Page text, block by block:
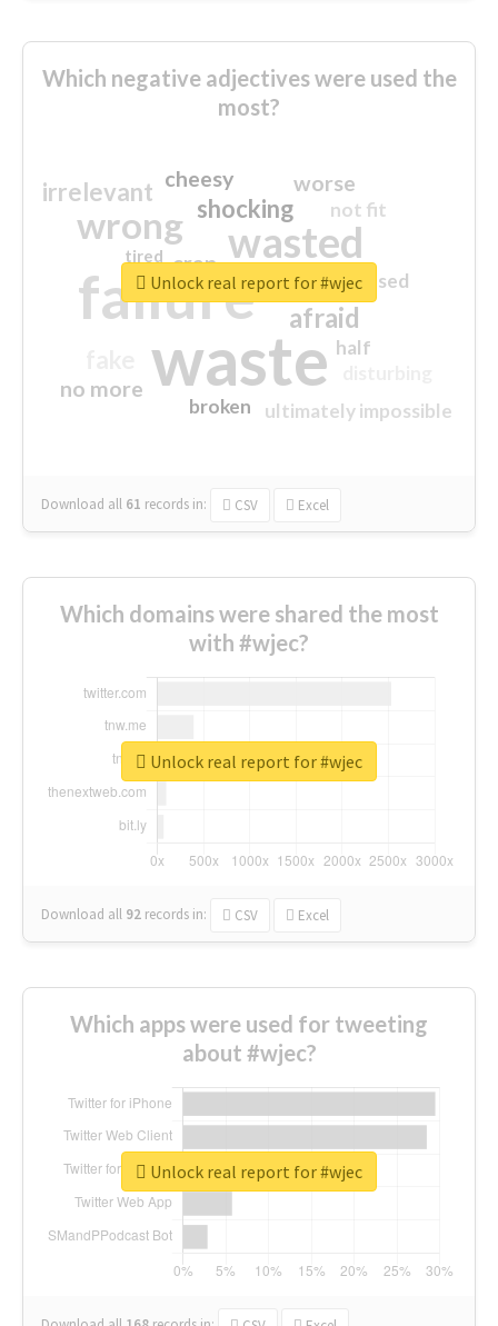
Which negative adjectives were used the
most?
waste
failure
wasted
wrong
sorry
afraid
shocking
irrelevant worse
no more
crap
cheesy
ultimately impossible
not fit
half
closed
broken
tired
Download all 61 records in: CSV Excel
Unlock real report for #wjec
Which domains were shared the most
with #wjec?
Download all 92 records in: CSV Excel
Unlock real report for #wjec
Which apps were used for tweeting
about #wjec?
Unlock real report for #wjec